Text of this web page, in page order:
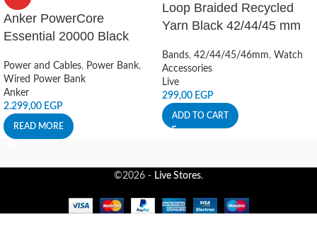
Anker PowerCore
Essential 20000 Black
Power and Cables, Power Bank,
Wired Power Bank
Anker
2.299,00 EGP
READ MORE
Loop Braided Recycled
Yarn Black 42/44/45 mm
Bands, 42/44/45/46mm, Watch
Accessories
Live
299,00 EGP
ADD TO CART
©2026 - Live Stores.